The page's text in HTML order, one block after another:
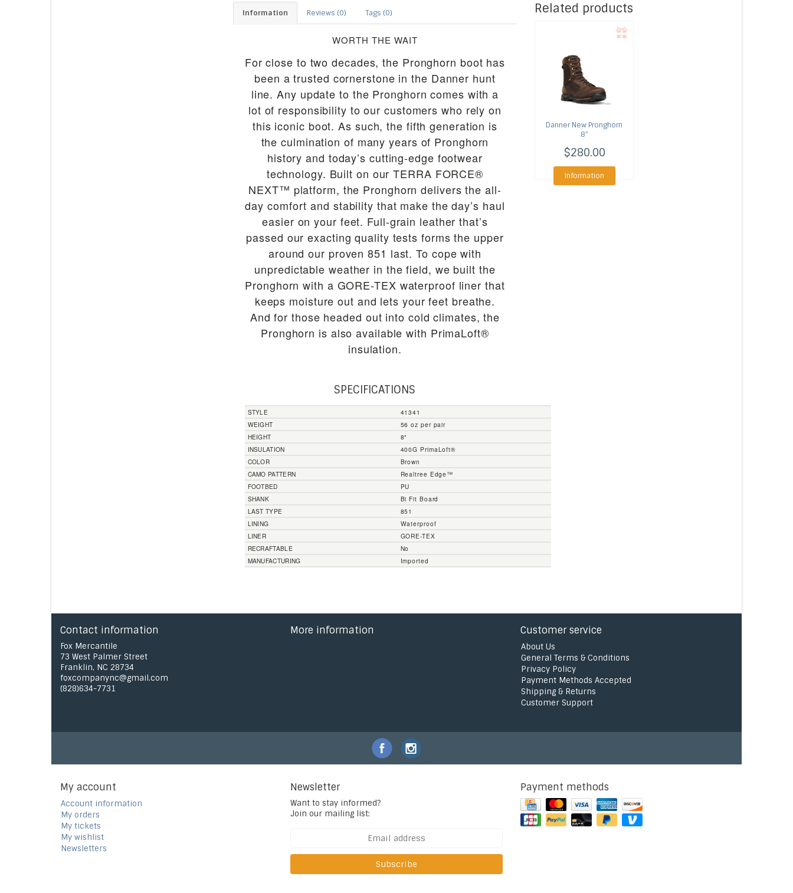
Information Reviews (0) Tags (0)
WORTH THE WAIT
For close to two decades, the Pronghorn boot has
been a trusted cornerstone in the Danner hunt
line. Any update to the Pronghorn comes with a
lot of responsibility to our customers who rely on
this iconic boot. As such, the fifth generation is
the culmination of many years of Pronghorn
history and today’s cutting-edge footwear
technology. Built on our TERRA FORCE®
NEXT™ platform, the Pronghorn delivers the all-
day comfort and stability that make the day’s haul
easier on your feet. Full-grain leather that’s
passed our exacting quality tests forms the upper
around our proven 851 last. To cope with
unpredictable weather in the field, we built the
Pronghorn with a GORE-TEX waterproof liner that
keeps moisture out and lets your feet breathe.
And for those headed out into cold climates, the
Pronghorn is also available with PrimaLoft®
insulation.
SPECIFICATIONS
STYLE
41341
WEIGHT
56 oz per pair
HEIGHT
8"
INSULATION
400G PrimaLoft®
COLOR
Brown
CAMO PATTERN
Realtree Edge™
FOOTBED
PU
SHANK
Bi Fit Board
LAST TYPE
851
LINING
Waterproof
LINER
GORE-TEX
RECRAFTABLE
No
MANUFACTURING
Imported
Related products
DannerNew Pronghorn
8"
$280.00
Information
Contact information
Fox Mercantile
73 West Palmer Street
Franklin, NC 28734
foxcompanync@gmail.com
(828)634-7731
More information Customer service
About Us
General Terms & Conditions
Privacy Policy
Payment Methods Accepted
Shipping & Returns
Customer Support
My account
Account information
My orders
My tickets
My wishlist
Newsletters
Newsletter
Want to stay informed?
Join our mailing list:
Subscribe
Payment methods